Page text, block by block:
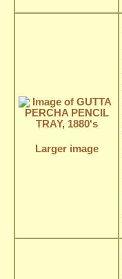
Larger image